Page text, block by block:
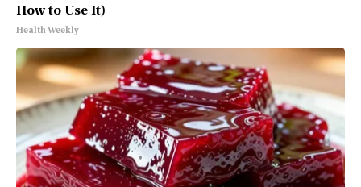
How to Use It)
Health Weekly